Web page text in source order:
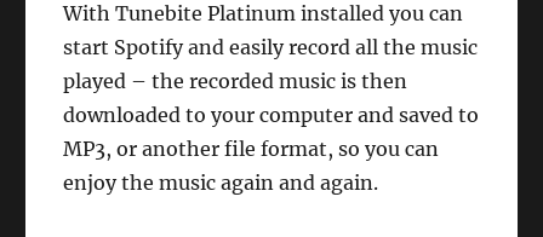
With Tunebite Platinum installed you can
start Spotify and easily record all the music
played – the recorded music is then
downloaded to your computer and saved to
MP3, or another file format, so you can
enjoy the music again and again.